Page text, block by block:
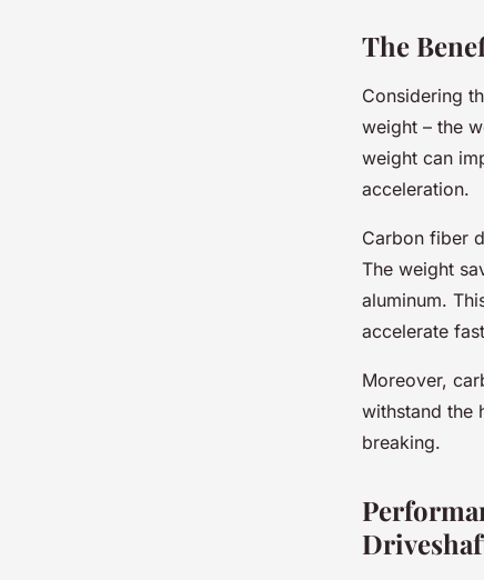
The
Considering
weight – the
weight can
acceleration.
Carbon fiber
The weight
aluminum.
accelerate
Moreover,
withstand the
breaking.